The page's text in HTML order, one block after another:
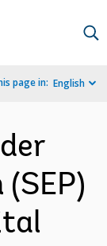
page in: English